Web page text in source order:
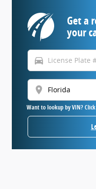
Get a
your
directions_car
location_on
Want to lookup by VIN?